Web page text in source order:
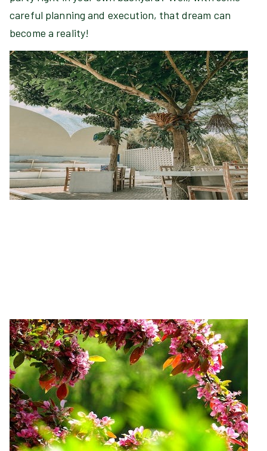
careful planning and execution, that dream can
become a reality!